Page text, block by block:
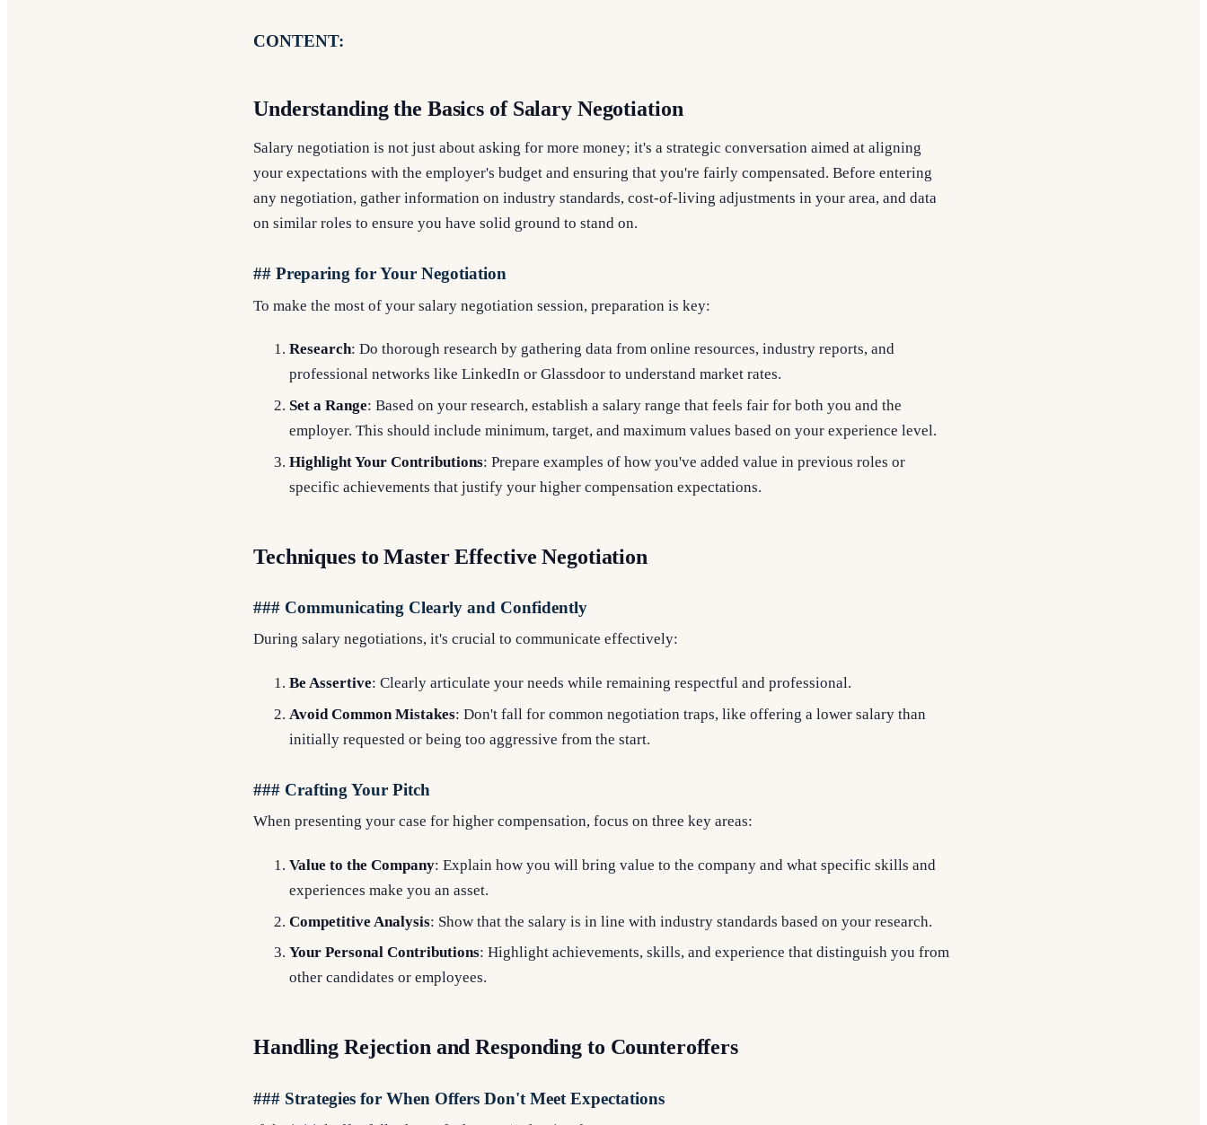
CONTENT:
Understanding the Basics of Salary Negotiation
Salary negotiation is not just about asking for more money; it's a strategic conversation aimed at aligning
your expectations with the employer's budget and ensuring that you're fairly compensated. Before entering
any negotiation, gather information on industry standards, cost-of-living adjustments in your area, and data
on similar roles to ensure you have solid ground to stand on.
## Preparing for Your Negotiation
To make the most of your salary negotiation session, preparation is key:
Research: Do thorough research by gathering data from online resources, industry reports, and
professional networks like LinkedIn or Glassdoor to understand market rates.
Set a Range: Based on your research, establish a salary range that feels fair for both you and the
employer. This should include minimum, target, and maximum values based on your experience level.
Highlight Your Contributions: Prepare examples of how you've added value in previous roles or
specific achievements that justify your higher compensation expectations.
Techniques to Master Effective Negotiation
### Communicating Clearly and Confidently
During salary negotiations, it's crucial to communicate effectively:
Be Assertive: Clearly articulate your needs while remaining respectful and professional.
Avoid Common Mistakes: Don't fall for common negotiation traps, like offering a lower salary than
initially requested or being too aggressive from the start.
### Crafting Your Pitch
When presenting your case for higher compensation, focus on three key areas:
Value to the Company: Explain how you will bring value to the company and what specific skills and
experiences make you an asset.
Competitive Analysis: Show that the salary is in line with industry standards based on your research.
Your Personal Contributions: Highlight achievements, skills, and experience that distinguish you from
other candidates or employees.
Handling Rejection and Responding to Counteroffers
### Strategies for When Offers Don't Meet Expectations